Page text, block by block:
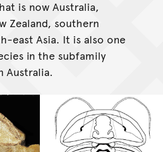
is now Australia,
Zealand, southern
east Asia. It is also one
in the subfamily
Australia.